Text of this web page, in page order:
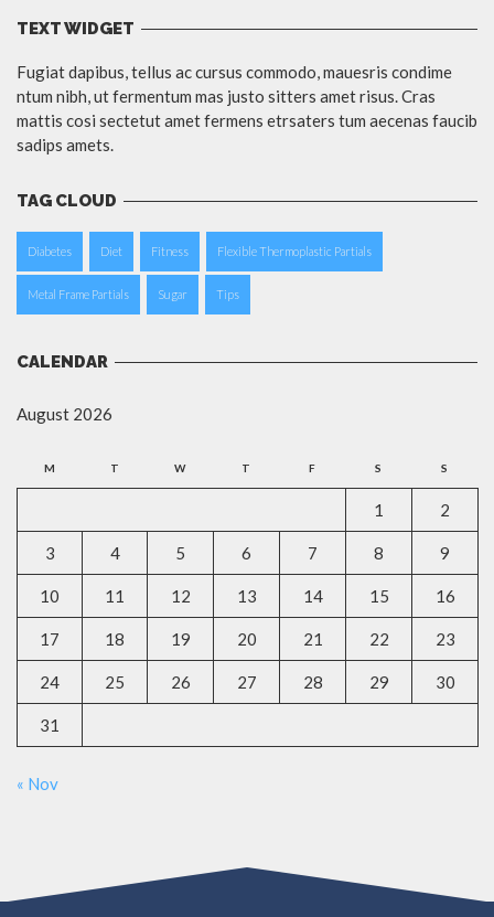
TEXT WIDGET
Fugiat dapibus, tellus ac cursus commodo, mauesris condime
ntum nibh, ut fermentum mas justo sitters amet risus. Cras
mattis cosi sectetut amet fermens etrsaters tum aecenas faucib
sadips amets.
TAG CLOUD
Diabetes Diet Fitness Flexible Thermoplastic Partials
Metal Frame Partials Sugar Tips
CALENDAR
August 2026
M T W T F S S
1 2
3 4 5 6 7 8 9
10 11 12 13 14 15 16
17 18 19 20 21 22 23
24 25 26 27 28 29 30
31
« Nov